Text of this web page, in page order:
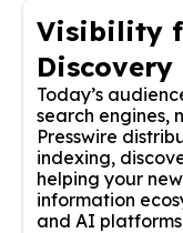
Visibility
Discovery
Today’s
search engines,
Presswire
indexing,
helping your
information
and AI